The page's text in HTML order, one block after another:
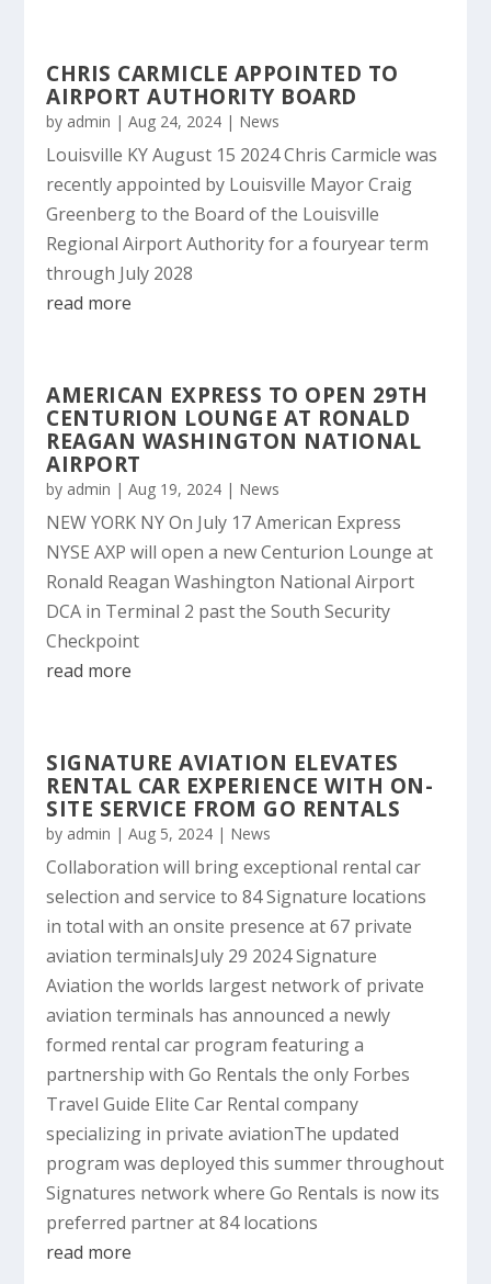
CHRIS CARMICLE APPOINTED TO
AIRPORT AUTHORITY BOARD
by admin |Aug 24, 2024 | News
Louisville KY August 15 2024 Chris Carmicle was
recently appointed by Louisville Mayor Craig
Greenberg to the Board of the Louisville
Regional Airport Authority for a fouryear term
through July 2028
read more
AMERICAN EXPRESS TO OPEN 29TH
CENTURION LOUNGE AT RONALD
REAGAN WASHINGTON NATIONAL
AIRPORT
by admin |Aug 19, 2024 | News
NEW YORK NY On July 17 American Express
NYSE AXP will open a new Centurion Lounge at
Ronald Reagan Washington National Airport
DCA in Terminal 2 past the South Security
Checkpoint
read more
SIGNATURE AVIATION ELEVATES
RENTAL CAR EXPERIENCE WITH ON-
SITE SERVICE FROM GO RENTALS
by admin |Aug 5, 2024 | News
Collaboration will bring exceptional rental car
selection and service to 84 Signature locations
in total with an onsite presence at 67 private
aviation terminalsJuly 29 2024 Signature
Aviation the worlds largest network of private
aviation terminals has announced a newly
formed rental car program featuring a
partnership with Go Rentals the only Forbes
Travel Guide Elite Car Rental company
specializing in private aviationThe updated
program was deployed this summer throughout
Signatures network where Go Rentals is now its
preferred partner at 84 locations
read more